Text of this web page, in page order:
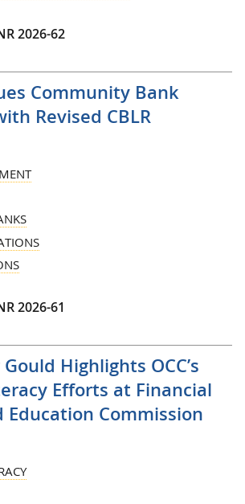
2026-62
Community Bank
Revised CBLR
2026-61
Highlights OCC’s
Efforts at Financial
Education Commission